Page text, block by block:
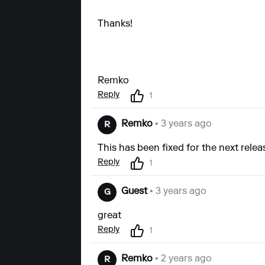
Thanks!
Remko
Reply 1
R Remko • 3 years ago
This has been fixed for the next
Reply 1
G Guest• 3 years ago
great
Reply 1
R Remko • 2 years ago